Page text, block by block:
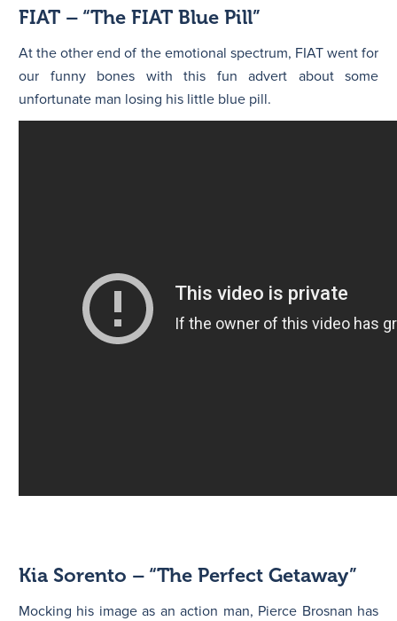
FIAT – “The FIAT Blue Pill”
At the other end of the emotional spectrum, FIAT went for
our funny bones with this fun advert about some
unfortunate man losing his little blue pill.
Kia Sorento – “The Perfect Getaway”
Mocking his image as an action man, Pierce Brosnan has